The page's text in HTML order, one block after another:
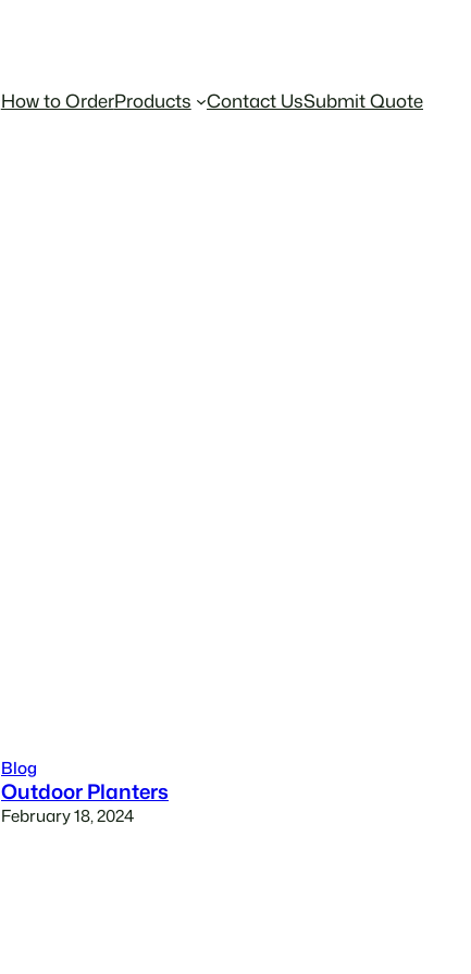
How to OrderProducts Contact UsSubmit Quote
Blog
Outdoor Planters
February 18, 2024